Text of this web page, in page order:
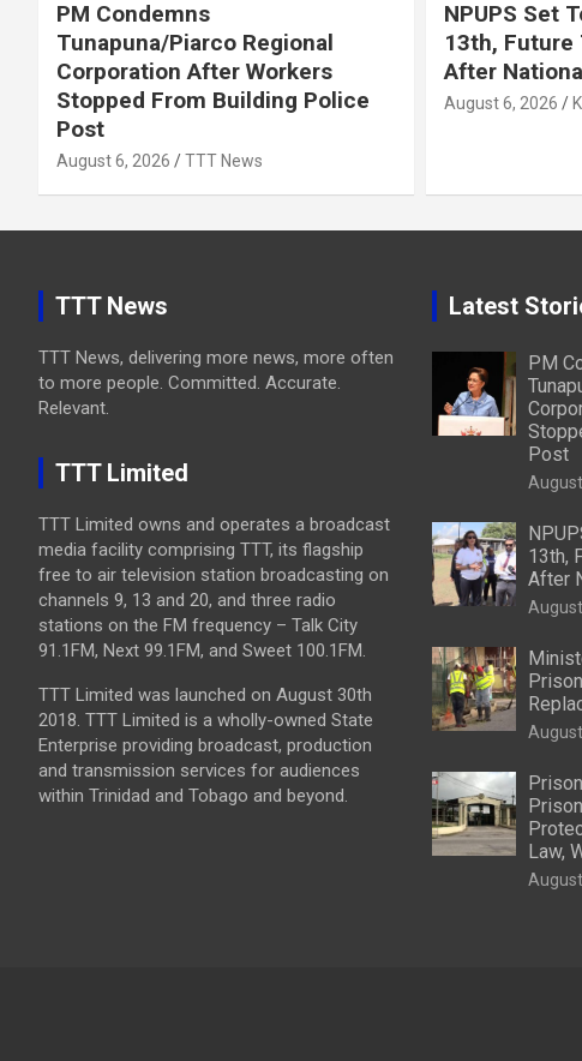
PM Condemns
Tunapuna/Piarco Regional
Corporation After Workers
Stopped From Building Police
Post
August 6, 2026 TTT News
NPUPS Set
13th, Future
After
August 6, 2026
TTT News
TTT News, delivering more news, more often
to more people. Committed. Accurate.
Relevant.
TTT Limited
TTT Limited owns and operates a broadcast
media facility comprising TTT, its flagship
free to air television station broadcasting on
channels 9, 13 and 20, and three radio
stations on the FM frequency – Talk City
91.1FM, Next 99.1FM, and Sweet 100.1FM.
TTT Limited was launched on August 30th
2018. TTT Limited is a wholly-owned State
Enterprise providing broadcast, production
and transmission services for audiences
within Trinidad and Tobago and beyond.
Latest
PM
Post
13th,
After
Law,